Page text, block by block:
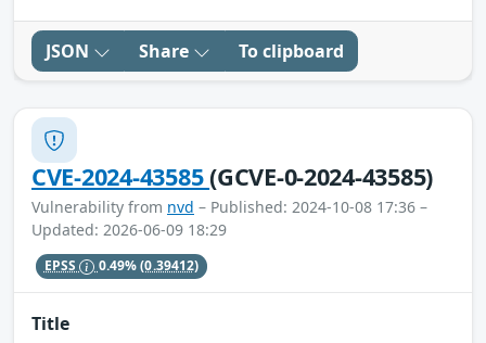
JSON Share To clipboard
CVE-2024-43585(GCVE-0-2024-43585)
Vulnerability from nvd – Published: 2024-10-08 17:36 –
Updated: 2026-06-09 18:29
EPSS 0.49%(0.39412)
Title